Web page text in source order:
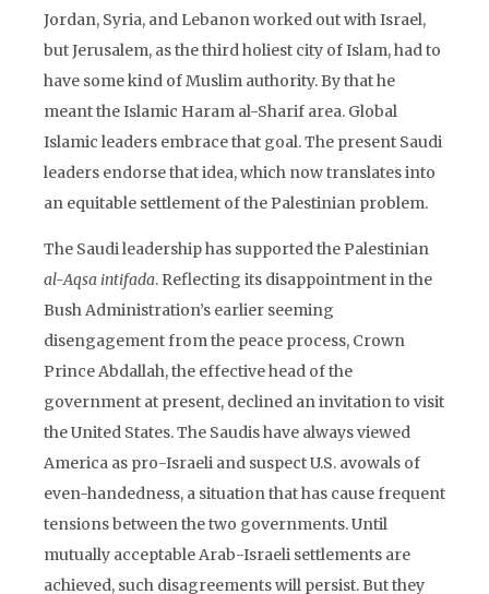
Jordan, Syria, and Lebanon worked out with Israel,
but Jerusalem, as the third holiest city of Islam, had to
have some kind of Muslim authority. By that he
meant the Islamic Haram al-Sharif area. Global
Islamic leaders embrace that goal. The present Saudi
leaders endorse that idea, which now translates into
an equitable settlement of the Palestinian problem.
The Saudi leadership has supported the Palestinian
al-Aqsa intifada. Reflecting its disappointment in the
Bush Administration’s earlier seeming
disengagement from the peace process, Crown
Prince Abdallah, the effective head of the
government at present, declined an invitation to visit
the United States. The Saudis have always viewed
America as pro-Israeli and suspect U.S. avowals of
even-handedness, a situation that has cause frequent
tensions between the two governments. Until
mutually acceptable Arab-Israeli settlements are
achieved, such disagreements will persist. But they